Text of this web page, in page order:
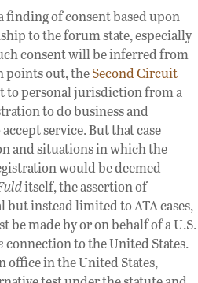
finding of consent based upon
to the forum state, especially
consent will be inferred from
points out, theSecond Circuit
to personal jurisdiction from a
to do business and
service. But that case
and situations in which the
would be deemed
itself, the assertion of
instead limited to ATA cases,
be made by or on behalf of a U.S.
connection to the United States.
office in the United States,